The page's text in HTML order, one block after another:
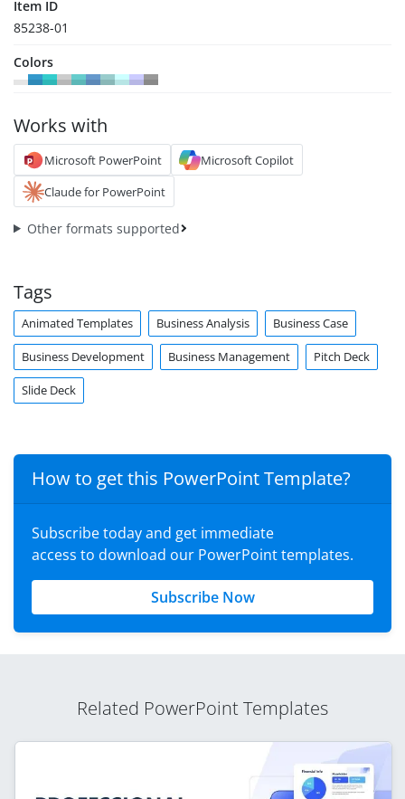
Item ID
85238-01
Colors
Works with
Microsoft PowerPoint
Microsoft Copilot
Claude for PowerPoint
Other formats supported
Tags
Animated Templates Business Analysis Business Case
Business Development Business Management Pitch Deck
Slide Deck
How to get this PowerPoint Template?
Subscribe today and get immediate
access to download our PowerPoint templates.
Subscribe Now
Related PowerPoint Templates